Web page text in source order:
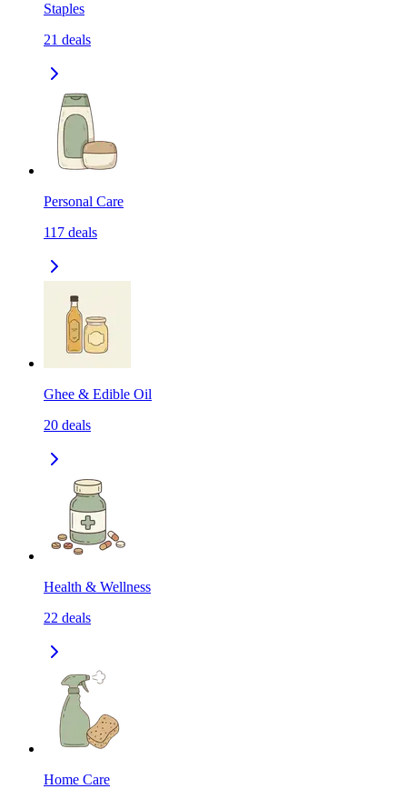
Staples
21 deals
Personal Care
117 deals
Ghee & Edible Oil
20 deals
Health & Wellness
22 deals
Home Care